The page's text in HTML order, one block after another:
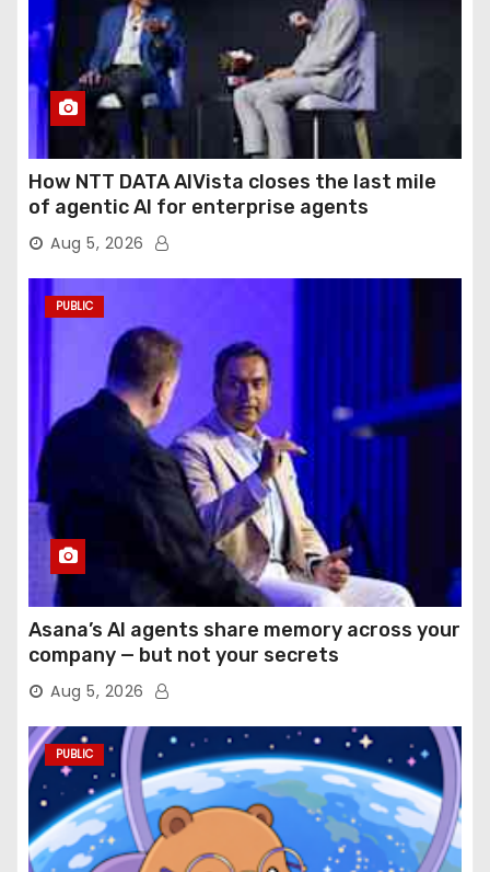
How NTT DATA AIVista closes the last mile
of agentic AI for enterprise agents
Aug 5, 2026
PUBLIC
Asana’s AI agents share memory across your
company — but not your secrets
Aug 5, 2026
PUBLIC